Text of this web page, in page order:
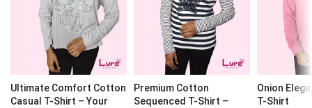
Ultimate Comfort Cotton
Casual T-Shirt – Your
Premium Cotton
Sequenced T-Shirt –
Onion
T-Shirt